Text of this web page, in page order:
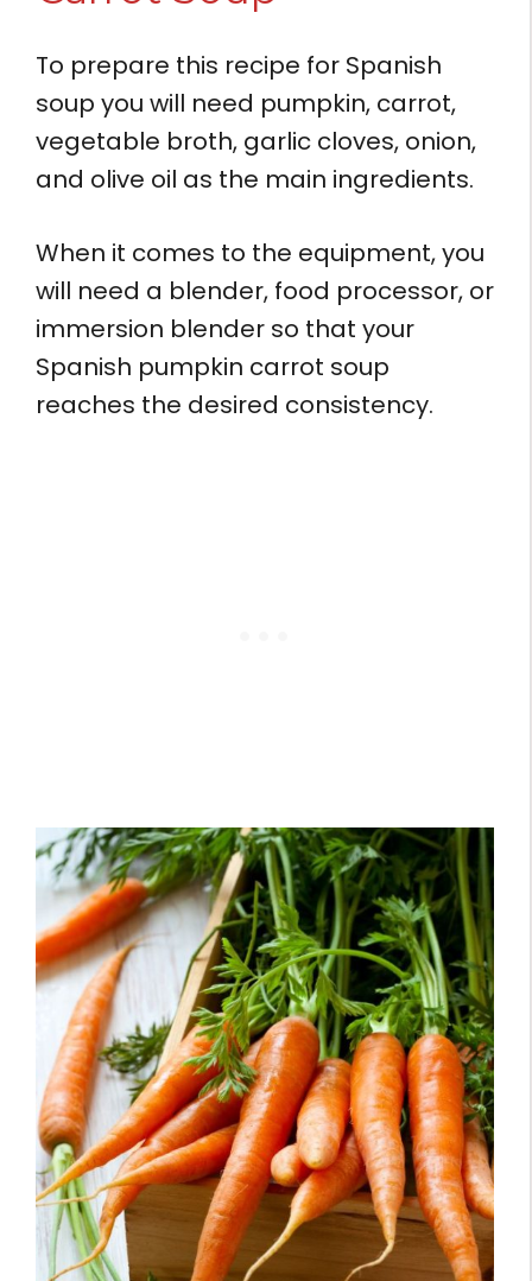
To prepare this recipe for Spanish
soup you will need pumpkin, carrot,
vegetable broth, garlic cloves, onion,
and olive oil as the main ingredients.
When it comes to the equipment, you
will need a blender, food processor, or
immersion blender so that your
Spanish pumpkin carrot soup
reaches the desired consistency.